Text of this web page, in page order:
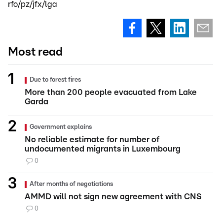
rfo/pz/jfx/lga
Most read
Due to forest fires
More than 200 people evacuated from Lake
Garda
Government explains
No reliable estimate for number of
undocumented migrants in Luxembourg
0
After months of negotiations
AMMD will not sign new agreement with CNS
0